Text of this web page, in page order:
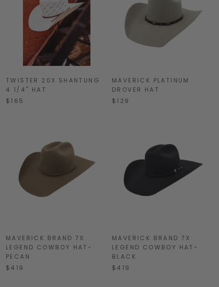
TWISTER 20X SHANTUNG
4 1/4" HAT
$165
MAVERICK PLATINUM
DROVER HAT
$129
MAVERICK BRAND 7X
LEGEND COWBOY HAT-
PECAN
$419
MAVERICK BRAND 7X
LEGEND COWBOY HAT-
BLACK
$419